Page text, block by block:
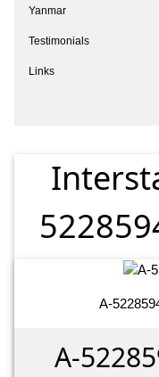
Yanmar
Testimonials
Links
A-
A-